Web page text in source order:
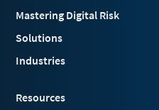
Mastering Digital Risk
Solutions
Industries
Resources